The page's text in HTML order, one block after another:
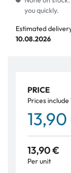
you quickly.
Estimated
10.08.2026
PRICE
Prices include
13,90 €
Per unit